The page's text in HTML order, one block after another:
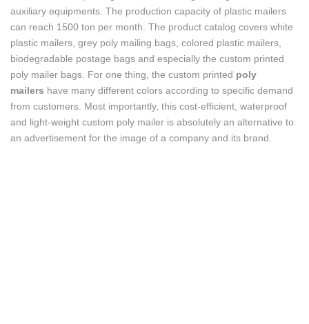
auxiliary equipments. The production capacity of plastic mailers
can reach 1500 ton per month. The product catalog covers white
plastic mailers, grey poly mailing bags, colored plastic mailers,
biodegradable postage bags and especially the custom printed
poly mailer bags. For one thing, the custom printed poly
mailers have many different colors according to specific demand
from customers. Most importantly, this cost-efficient, waterproof
and light-weight custom poly mailer is absolutely an alternative to
an advertisement for the image of a company and its brand.